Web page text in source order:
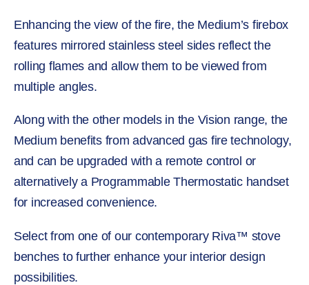
Enhancing the view of the fire, the Medium’s firebox
features mirrored stainless steel sides reflect the
rolling flames and allow them to be viewed from
multiple angles.
Along with the other models in the Vision range, the
Medium benefits from advanced gas fire technology,
and can be upgraded with a remote control or
alternatively a Programmable Thermostatic handset
for increased convenience.
Select from one of our contemporary Riva™ stove
benches to further enhance your interior design
possibilities.